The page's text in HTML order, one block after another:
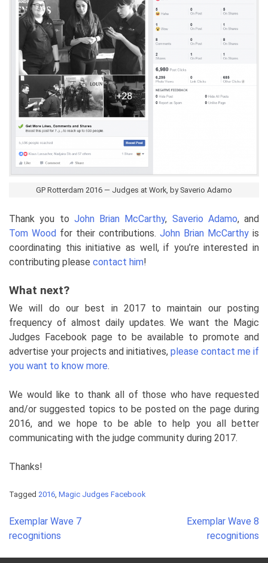
GP Rotterdam 2016 — Judges at Work, by Saverio Adamo
Thank you to John Brian McCarthy, Saverio Adamo, and
Tom Wood for their contributions. John Brian McCarthy is
coordinating this initiative as well, if you’re interested in
contributing please contact him!
What next?
We will do our best in 2017 to maintain our posting
frequency of almost daily updates. We want the Magic
Judges
Facebook page to be available to promote and
advertise your projects and initiatives, please contact me if
you want to know more.
We would like to thank all of those who have requested
and/or suggested topics to be posted on the page during
2016, and we hope to be able to help you all better
communicating with the judge community during 2017.
Thanks!
Tagged 2016, Magic Judges Facebook
Post
navigation
Exemplar Wave 7
recognitions
Exemplar Wave 8
recognitions